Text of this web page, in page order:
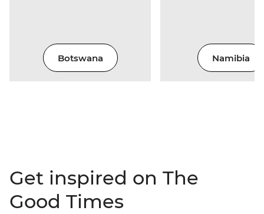
Botswana Namibia
Get inspired on The
Good Times